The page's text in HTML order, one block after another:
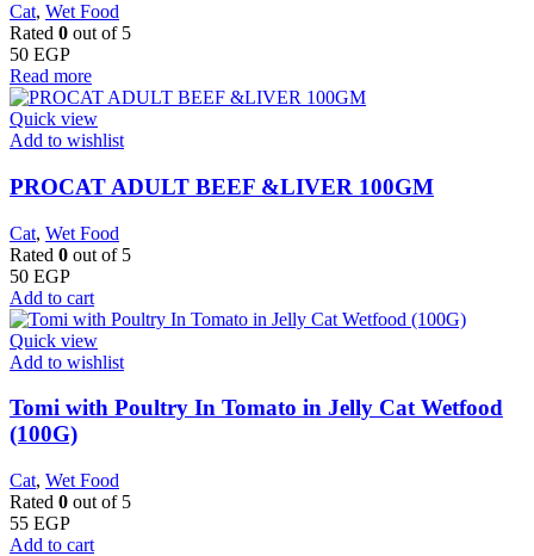
Cat, Wet Food
Rated 0 out of 5
50 EGP
Read more
Quick view
Add to wishlist
PROCAT ADULT BEEF &LIVER 100GM
Cat, Wet Food
Rated 0 out of 5
50 EGP
Add to cart
Quick view
Add to wishlist
Tomi with Poultry In Tomato in Jelly Cat Wetfood
(100G)
Cat, Wet Food
Rated 0 out of 5
55 EGP
Add to cart